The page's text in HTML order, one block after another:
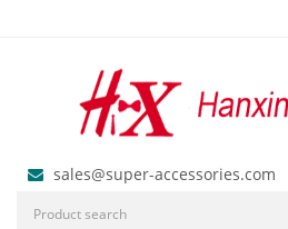
sales@super-accessories.com